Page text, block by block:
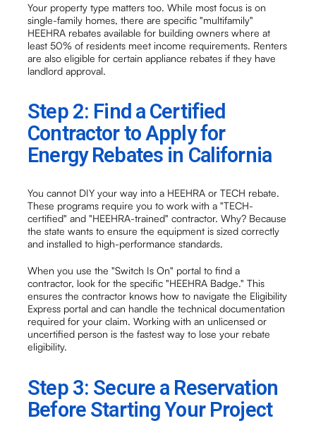
Your property type matters too. While most focus is on
single-family homes, there are specific "multifamily"
HEEHRA rebates available for building owners where at
least 50% of residents meet income requirements. Renters
are also eligible for certain appliance rebates if they have
landlord approval.
Step 2: Find a Certified
Contractor to Apply for
Energy Rebates in California
You cannot DIY your way into a HEEHRA or TECH rebate.
These programs require you to work with a "TECH-
certified" and "HEEHRA-trained" contractor. Why? Because
the state wants to ensure the equipment is sized correctly
and installed to high-performance standards.
When you use the "Switch Is On" portal to find a
contractor, look for the specific "HEEHRA Badge." This
ensures the contractor knows how to navigate the Eligibility
Express portal and can handle the technical documentation
required for your claim. Working with an unlicensed or
uncertified person is the fastest way to lose your rebate
eligibility.
Step 3: Secure a Reservation
Before Starting Your Project